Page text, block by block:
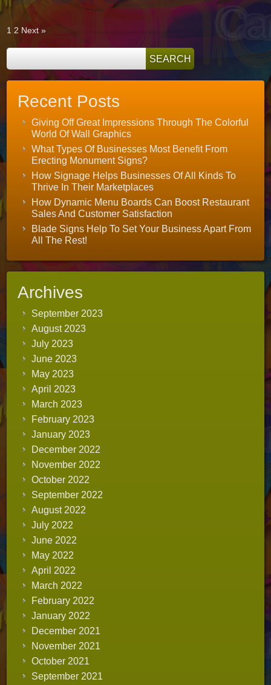
With
1 2 Next »
Recent Posts
Giving Off Great Impressions Through The Colorful
World Of Wall Graphics
What Types Of Businesses Most Benefit From
Erecting Monument Signs?
How Signage Helps Businesses Of All Kinds To
Thrive In Their Marketplaces
How Dynamic Menu Boards Can Boost Restaurant
Sales And Customer Satisfaction
Blade Signs Help To Set Your Business Apart From
All The Rest!
Archives
September 2023
August 2023
July 2023
June 2023
May 2023
April 2023
March 2023
February 2023
January 2023
December 2022
November 2022
October 2022
September 2022
August 2022
July 2022
June 2022
May 2022
April 2022
March 2022
February 2022
January 2022
December 2021
November 2021
October 2021
September 2021